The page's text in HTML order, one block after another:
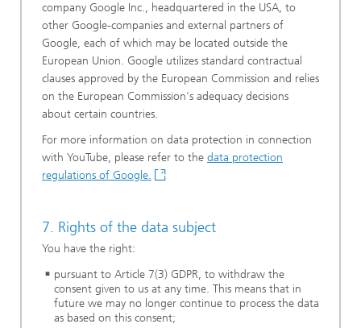
company Google Inc., headquartered in the USA, to
other Google-companies and external partners of
Google, each of which may be located outside the
European Union. Google utilizes standard contractual
clauses approved by the European Commission and relies
on the European Commission's adequacy decisions
about certain countries.
For more information on data protection in connection
with YouTube, please refer to the data protection
regulations of Google.
7. Rights of the data subject
You have the right:
pursuant to Article 7(3) GDPR, to withdraw the
consent given to us at any time. This means that in
future we may no longer continue to process the data
as based on this consent;